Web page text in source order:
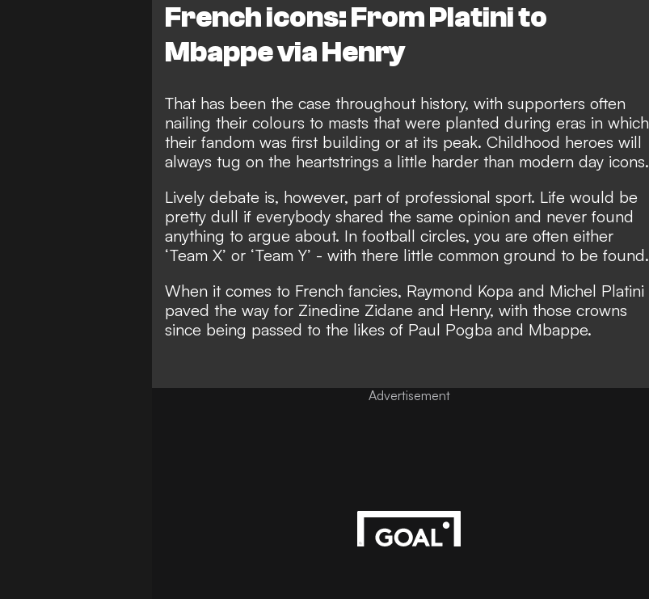
French icons: From Platini to
Mbappe via Henry
That has been the case throughout history, with supporters often
nailing their colours to masts that were planted during eras in which
their fandom was first building or at its peak. Childhood heroes will
always tug on the heartstrings a little harder than modern day icons.
Lively debate is, however, part of professional sport. Life would be
pretty dull if everybody shared the same opinion and never found
anything to argue about. In football circles, you are often either
‘Team X’ or ‘Team Y’ - with there little common ground to be found.
When it comes to French fancies, Raymond Kopa and Michel Platini
paved the way for Zinedine Zidane and Henry, with those crowns
since being passed to the likes of Paul Pogba and Mbappe.
Advertisement